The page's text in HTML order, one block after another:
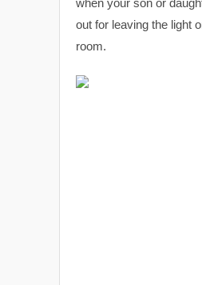
when your son or
out for leaving the light
room.